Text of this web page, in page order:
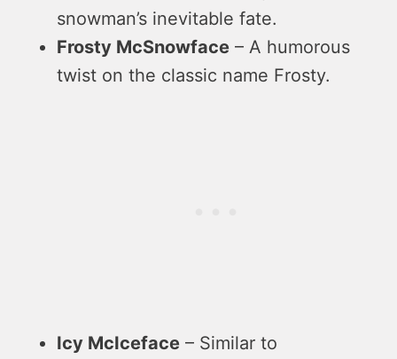
snowman’s inevitable fate.
Frosty McSnowface – A humorous
twist on the classic name Frosty.
Icy McIceface – Similar to